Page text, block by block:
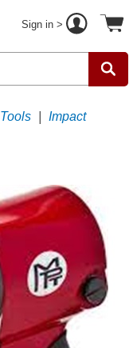
Sign in >
Tools
Impact